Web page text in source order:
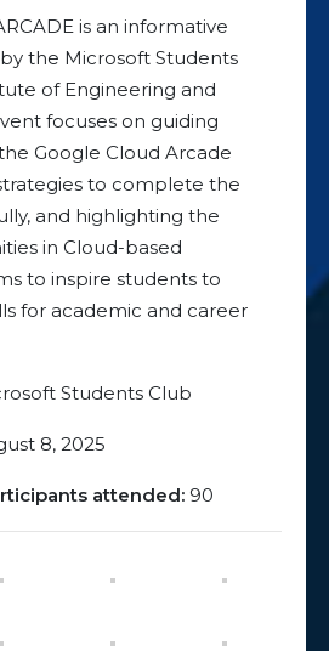
is an informative
the Microsoft Students
of Engineering and
focuses on guiding
Google Cloud Arcade
to complete the
and highlighting the
in Cloud-based
to inspire students to
for academic and career
Students Club
8, 2025
attended: 90